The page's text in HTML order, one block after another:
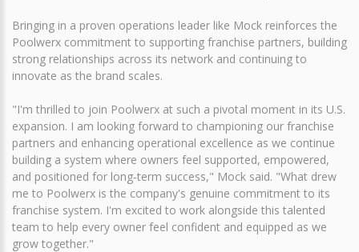
Bringing in a proven operations leader like Mock reinforces the
Poolwerx commitment to supporting franchise partners, building
strong relationships across its network and continuing to
innovate as the brand scales.
"I'm thrilled to join Poolwerx at such a pivotal moment in its U.S.
expansion. I am looking forward to championing our franchise
partners and enhancing operational excellence as we continue
building a system where owners feel supported, empowered,
and positioned for long‑term success," Mock said. "What drew
me to Poolwerx is the company's genuine commitment to its
franchise system. I'm excited to work alongside this talented
team to help every owner feel confident and equipped as we
grow together."